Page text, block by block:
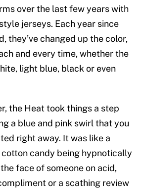
over the last few years with
jerseys. Each year since
they’ve changed up the color,
and every time, whether the
light blue, black or even
the Heat took things a step
a blue and pink swirl that you
right away. It was like a
cotton candy being hypnotically
face of someone on acid,
or a scathing review